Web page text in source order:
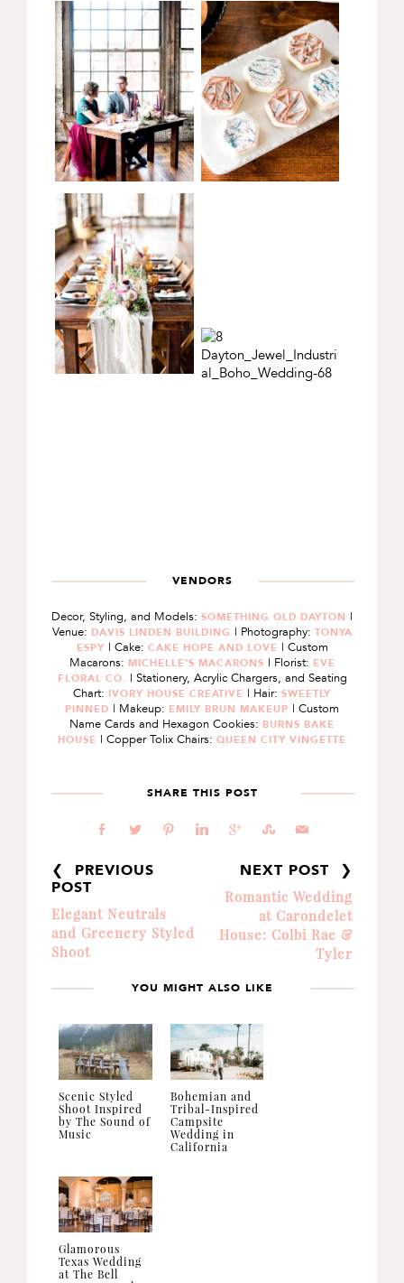
VENDORS
Decor, Styling, and Models: SOMETHING OLD DAYTON |
Venue: DAVIS LINDEN BUILDING | Photography: TONYA
ESPY | Cake: CAKE HOPE AND LOVE | Custom
Macarons: MICHELLE'S MACARONS | Florist: EVE
FLORAL CO. | Stationery, Acrylic Chargers, and Seating
Chart: IVORY HOUSE CREATIVE | Hair: SWEETLY
PINNED | Makeup: EMILY BRUN MAKEUP | Custom
Name Cards and Hexagon Cookies: BURNS BAKE
HOUSE | Copper Tolix Chairs: QUEEN CITY VINGETTE
SHARE THIS POST
b a d j c E @
❮ PREVIOUS
POST
Elegant Neutrals
and Greenery Styled
Shoot
NEXT POST ❯
Romantic Wedding
at Carondelet
House: Colbi Rae &
Tyler
YOU MIGHT ALSO LIKE
Scenic Styled
Shoot Inspired
by The Sound of
Music
Bohemian and
Tribal-Inspired
Campsite
Wedding in
California
Glamorous
Texas Wedding
at The Bell